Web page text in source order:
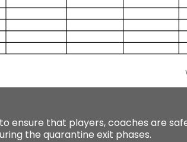
ensure that players, coaches are
the quarantine exit phases.